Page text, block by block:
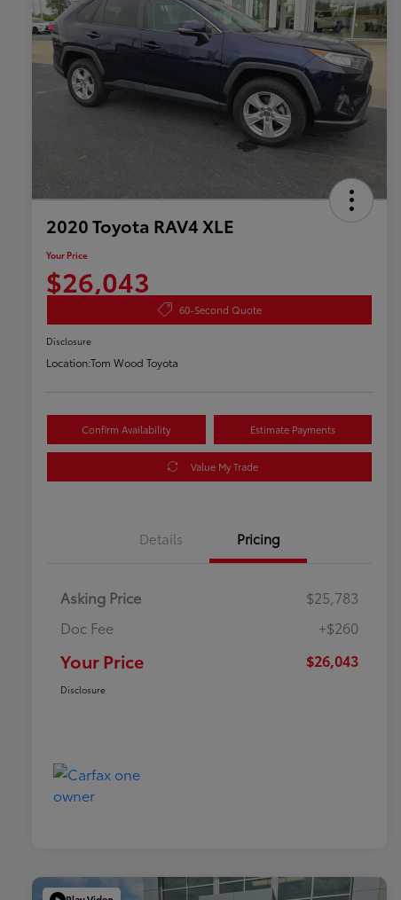
2020 Toyota RAV4 XLE
Your Price
$26,043
60-Second Quote
Disclosure
Location:Tom Wood Toyota
Confirm Availability Estimate Payments
Value My Trade
Details Pricing
Asking Price
$25,783
Doc Fee
+$260
Your Price $26,043
Disclosure